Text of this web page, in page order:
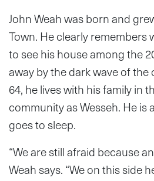
John Weah was born and
Town. He clearly remembers
to see his house among the
away by the dark wave of the
64, he lives with his family in
community as Wesseh. He is
goes to sleep.
“We are still afraid because
Weah says. “We on this side